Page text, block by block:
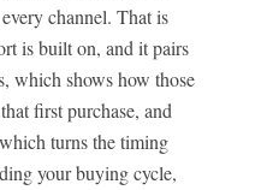
channel. That is
is built on, and it pairs
which shows how those
first purchase, and
turns the timing
your buying cycle,